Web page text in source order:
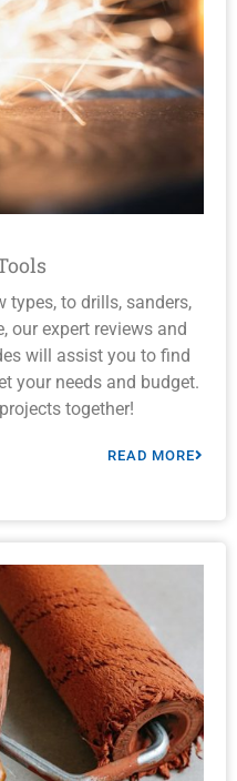
types, to drills, sanders,
our expert reviews and
will assist you to find
your needs and budget.
together!
READ MORE